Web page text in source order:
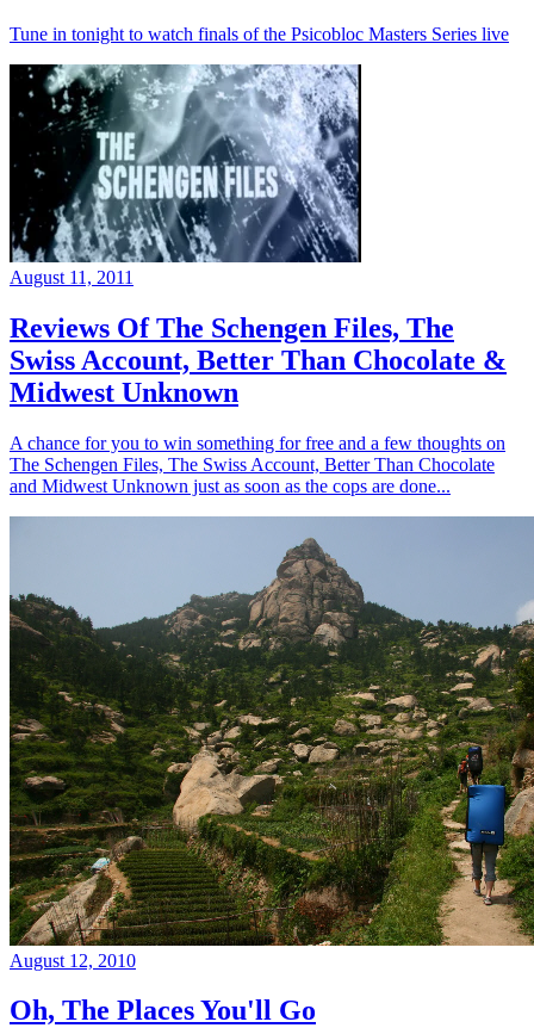
Tune in tonight to watch finals of the Psicobloc Masters Series live
August 11, 2011
Reviews Of The Schengen Files, The
Swiss Account, Better Than Chocolate &
Midwest Unknown
A chance for you to win something for free and a few thoughts on
The Schengen Files, The Swiss Account, Better Than Chocolate
and Midwest Unknown just as soon as the cops are done...
August 12, 2010
Oh, The Places You'll Go